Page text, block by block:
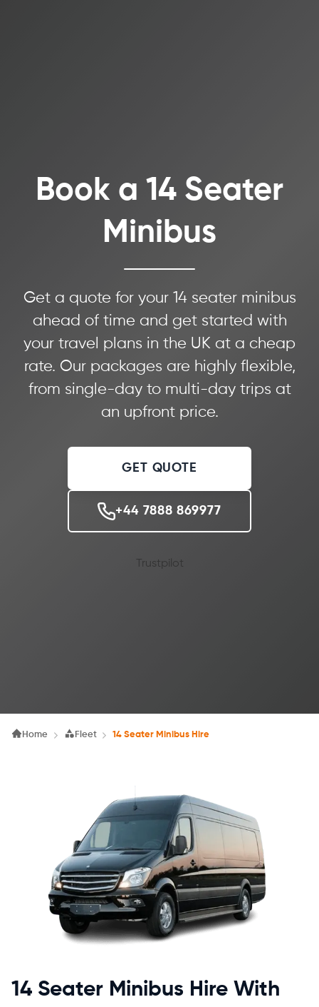
Book a 14 Seater
Minibus
Get a quote for your 14 seater minibus
ahead of time and get started with
your travel plans in the UK at a cheap
rate. Our packages are highly flexible,
from single-day to multi-day trips at
an upfront price.
GET QUOTE
+44 7888 869977
Trustpilot
Home Fleet 14 Seater Minibus Hire
14 Seater Minibus Hire With